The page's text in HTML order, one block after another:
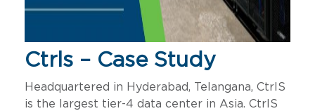
Ctrls – Case Study
Headquartered in Hyderabad, Telangana, CtrlS
is the largest tier-4 data center in Asia. CtrlS